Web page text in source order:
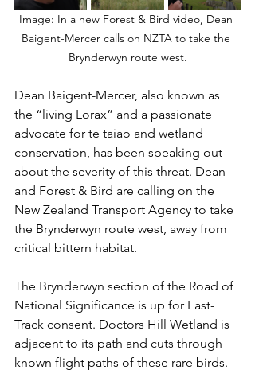
Image: In a new Forest & Bird video, Dean
Baigent-Mercer calls on NZTA to take the
Brynderwyn route west.
Dean Baigent-Mercer, also known as
the “living Lorax” and a passionate
advocate for te taiao and wetland
conservation, has been speaking out
about the severity of this threat. Dean
and Forest & Bird are calling on the
New Zealand Transport Agency to take
the Brynderwyn route west, away from
critical bittern habitat.
The Brynderwyn section of the Road of
National Significance is up for Fast-
Track consent. Doctors Hill Wetland is
adjacent to its path and cuts through
known flight paths of these rare birds.